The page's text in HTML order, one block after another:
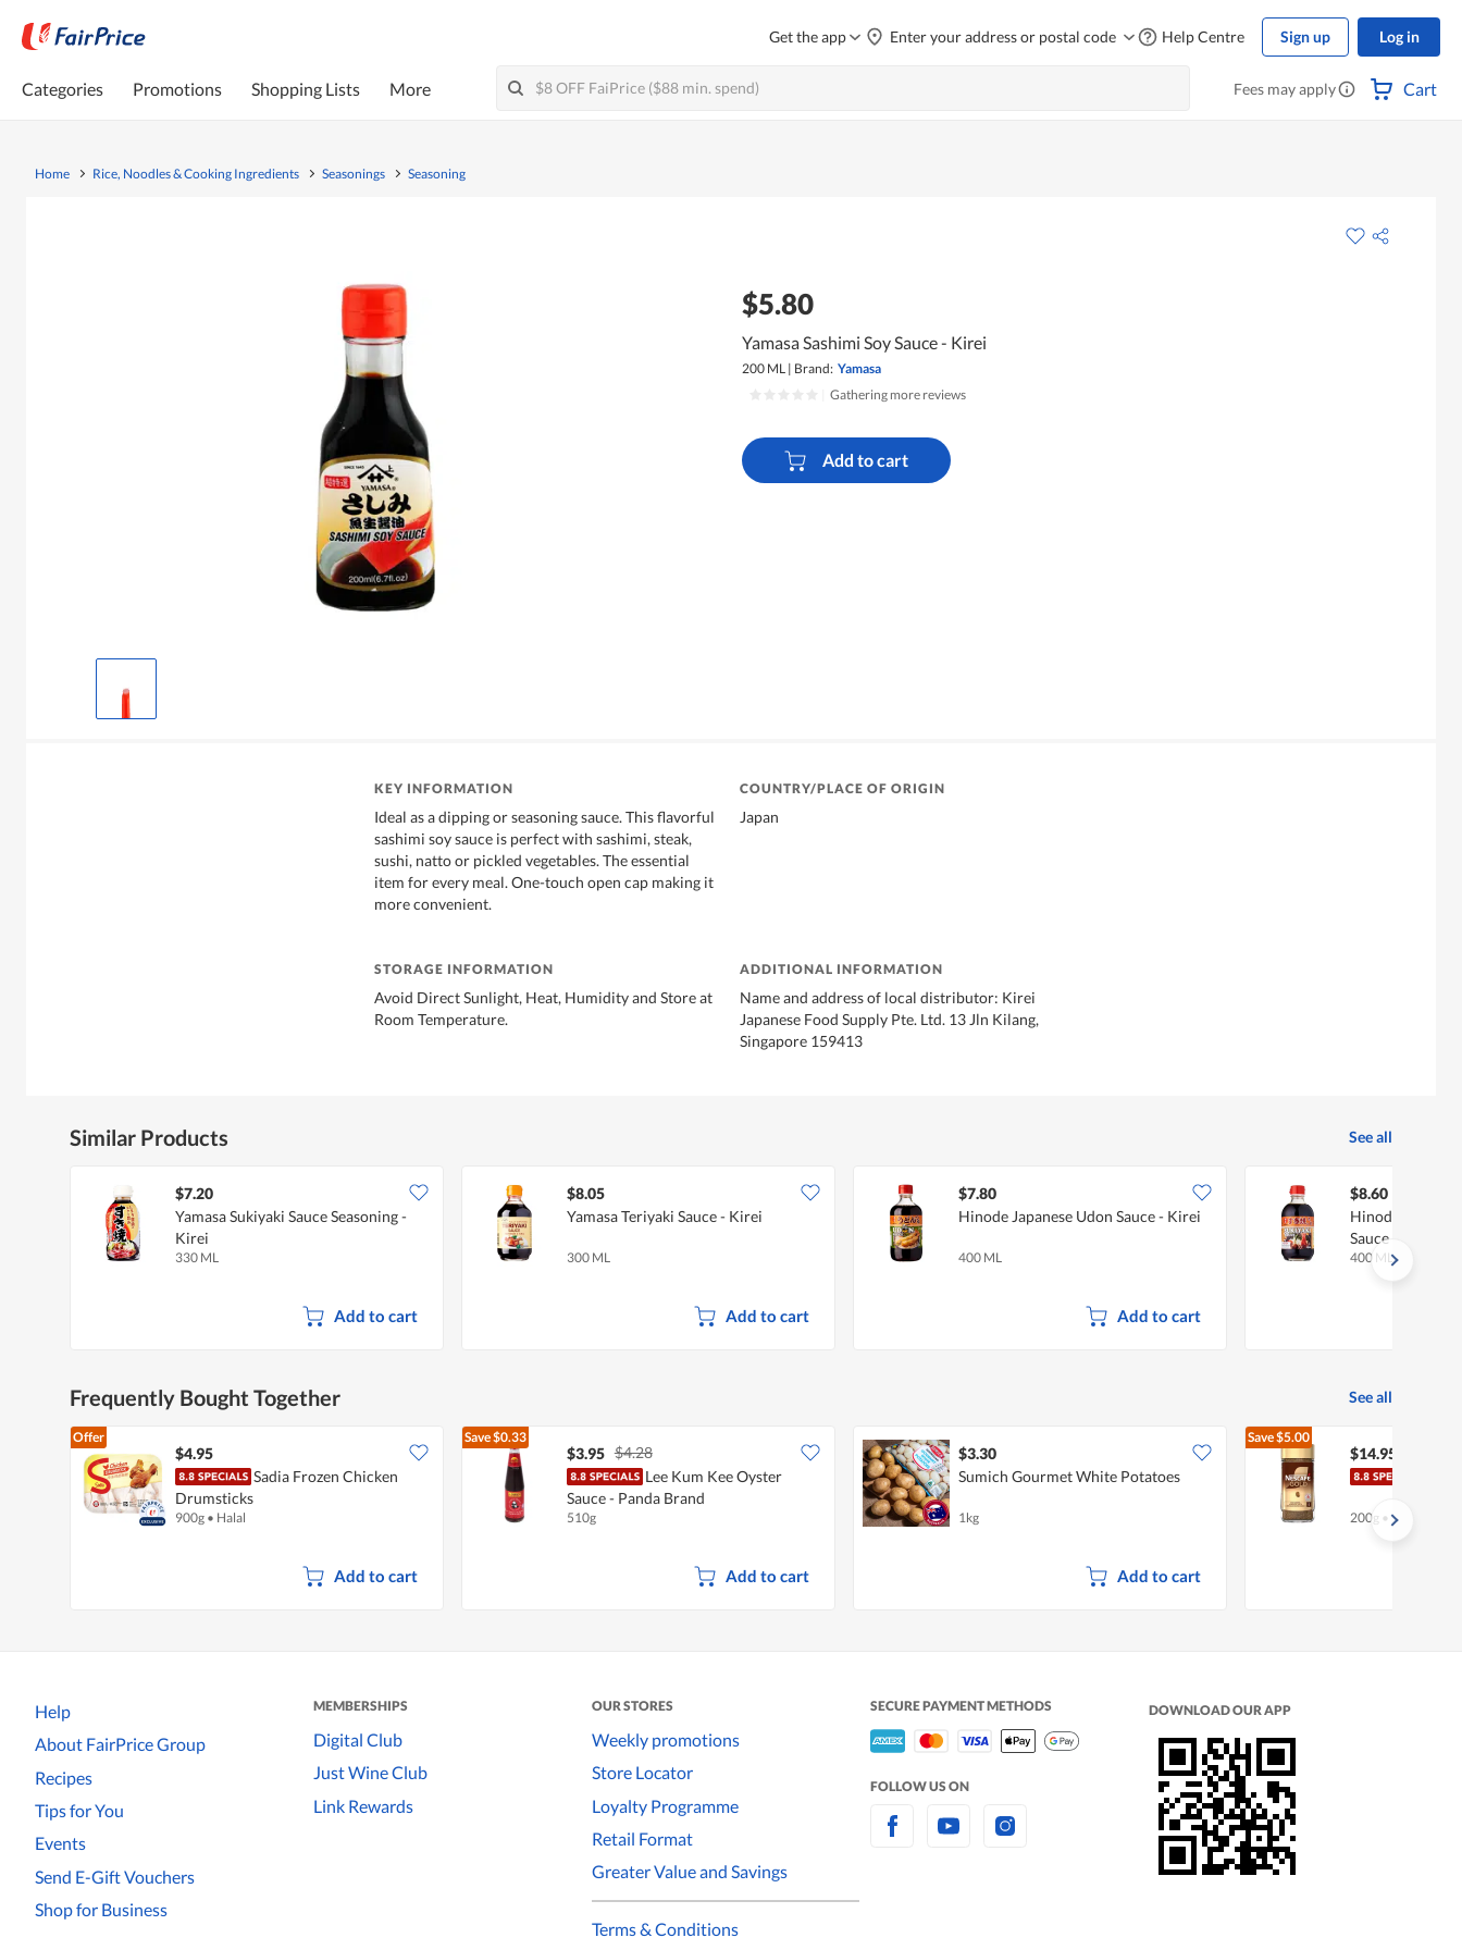
Get the app Enter your address or postal code Help Centre Sign up Log in
Categories Promotions Shopping Lists More Fees may apply Cart
Home Rice, Noodles & Cooking Ingredients Seasonings Seasoning
$5.80
Yamasa Sashimi Soy Sauce - Kirei
200 ML | Brand: Yamasa
Gathering more reviews
Add to cart
KEY INFORMATION
Ideal as a dipping or seasoning sauce. This flavorful
sashimi soy sauce is perfect with sashimi, steak,
sushi, natto or pickled vegetables. The essential
item for every meal. One-touch open cap making it
more convenient.
COUNTRY/PLACE OF ORIGIN
Japan
STORAGE INFORMATION
Avoid Direct Sunlight, Heat, Humidity and Store at
Room Temperature.
ADDITIONAL INFORMATION
Name and address of local distributor: Kirei
Japanese Food Supply Pte. Ltd. 13 Jln Kilang,
Singapore 159413
Similar Products See all
$7.20
Yamasa Sukiyaki Sauce Seasoning -
Kirei
330 ML
Add to cart
$8.05
Yamasa Teriyaki Sauce - Kirei
300 ML
Add to cart
$7.80
Hinode Japanese Udon Sauce - Kirei
400 ML
Add to cart
$8.60
Hinode
Sauce - Kirei
400 ML
Frequently Bought Together See all
Offer
$4.95
Sadia Frozen Chicken
Drumsticks
900g • Halal
Add to cart
Save$0.33
$3.95 $4.28
Lee Kum Kee Oyster
Sauce - Panda Brand
510g
Add to cart
$3.30
Sumich Gourmet White Potatoes
1kg
Add to cart
Save$5.00
$14.95
200g • Halal
Help
About FairPrice Group
Recipes
Tips for You
Events
Send E-Gift Vouchers
Shop for Business
MEMBERSHIPS
Digital Club
Just Wine Club
Link Rewards
OUR STORES
Weekly promotions
Store Locator
Loyalty Programme
Retail Format
Greater Value and Savings
Terms & Conditions
SECURE PAYMENT METHODS
FOLLOW US ON
DOWNLOAD OUR APP